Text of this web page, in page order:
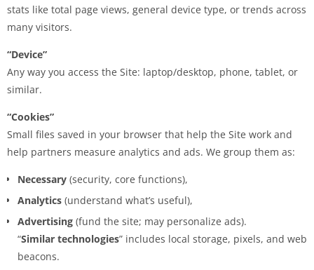
stats like total page views, general device type, or trends across
many visitors.
“Device”
Any way you access the Site: laptop/desktop, phone, tablet, or
similar.
“Cookies”
Small files saved in your browser that help the Site work and
help partners measure analytics and ads. We group them as:
Necessary (security, core functions),
Analytics (understand what’s useful),
Advertising (fund the site; may personalize ads).
“Similar technologies” includes local storage, pixels, and web
beacons.